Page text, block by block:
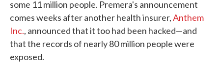
some 11 million people. Premera's announcement
comes weeks after another health insurer,Anthem
Inc., announced that it too had been hacked—and
that the records of nearly 80 million people were
exposed.